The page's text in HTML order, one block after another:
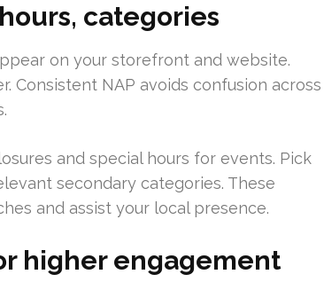
categories
on your storefront and website.
Consistent NAP avoids confusion across
and special hours for events. Pick
secondary categories. These
and assist your local presence.
higher engagement